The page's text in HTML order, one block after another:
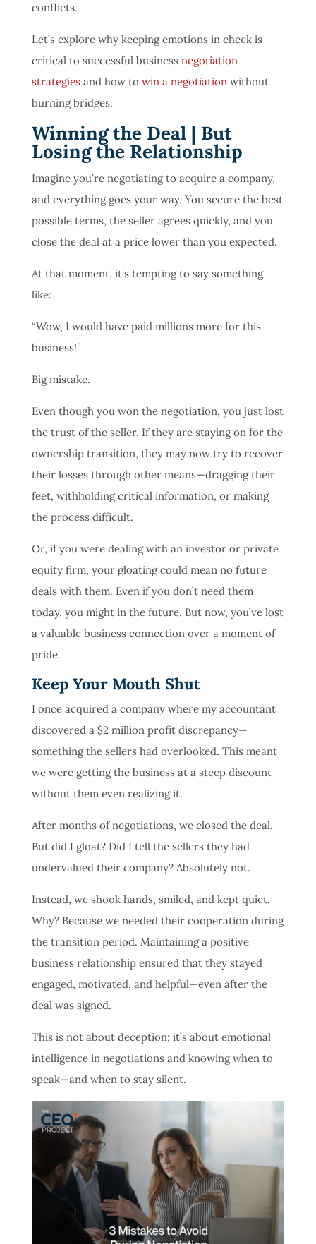
conflicts.
Let’s explore why keeping emotions in check is
critical to successful business negotiation
strategiesand how to win a negotiationwithout
burning bridges.
Winning the Deal | But
Losing the Relationship
Imagine you’re negotiating to acquire a company,
and everything goes your way. You secure the best
possible terms, the seller agrees quickly, and you
close the deal at a price lower than you expected.
At that moment, it’s tempting to say something
like:
“Wow, I would have paid millions more for this
business!”
Big mistake.
Even though you won the negotiation, you just lost
the trust of the seller. If they are staying on for the
ownership transition, they may now try to recover
their losses through other means—dragging their
feet, withholding critical information, or making
the process difficult.
Or, if you were dealing with an investor or private
equity firm, your gloating could mean no future
deals with them. Even if you don’t need them
today, you might in the future. But now, you’ve lost
a valuable business connection over a moment of
pride.
Keep Your Mouth Shut
I once acquired a company where my accountant
discovered a $2 million profit discrepancy—
something the sellers had overlooked. This meant
we were getting the business at a steep discount
without them even realizing it.
After months of negotiations, we closed the deal.
But did I gloat? Did I tell the sellers they had
undervalued their company? Absolutely not.
Instead, we shook hands, smiled, and kept quiet.
Why? Because we needed their cooperation during
the transition period. Maintaining a positive
business relationship ensured that they stayed
engaged, motivated, and helpful—even after the
deal was signed.
This is not about deception; it’s about emotional
intelligence in negotiations and knowing when to
speak—and when to stay silent.